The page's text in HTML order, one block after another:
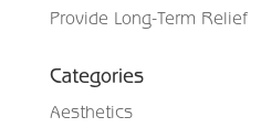
Provide Long-Term Relief
Categories
Aesthetics